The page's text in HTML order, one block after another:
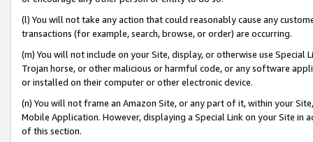
(l) You will not take any action that could reasonably cause any
transactions (for example, search, browse, or order) are occurring.
(m) You will not include on your Site, display, or otherwise use
Trojan horse, or other malicious or harmful code, or any software
or installed on their computer or other electronic device.
(n) You will not frame an Amazon Site, or any part of it, within your
Mobile Application. However, displaying a Special Link on your Site
of this section.